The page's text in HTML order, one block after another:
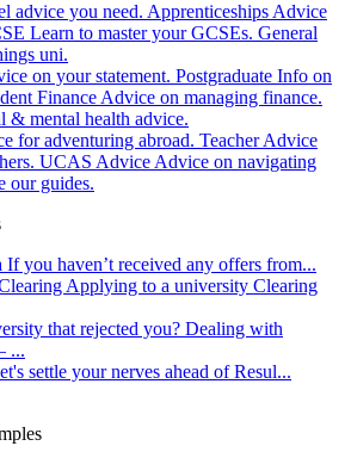
advice you need. Apprenticeships Advice
Learn to master your GCSEs. General
uni.
on your statement. Postgraduate Info on
Finance Advice on managing finance.
& mental health advice.
for adventuring abroad. Teacher Advice
UCAS Advice Advice on navigating
our guides.
If you haven’t received any offers from...
Applying to a university Clearing
that rejected you? Dealing with
...
settle your nerves ahead of Resul...